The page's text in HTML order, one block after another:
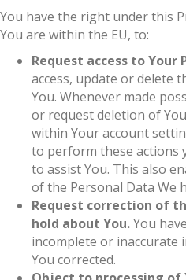
You have the right under this
You are within the EU, to:
Request access to Your
access, update or delete
You. Whenever made
or request deletion of
within Your account
to perform these actions
to assist You. This also
of the Personal Data We
Request correction of
hold about You.You
incomplete or
You corrected.